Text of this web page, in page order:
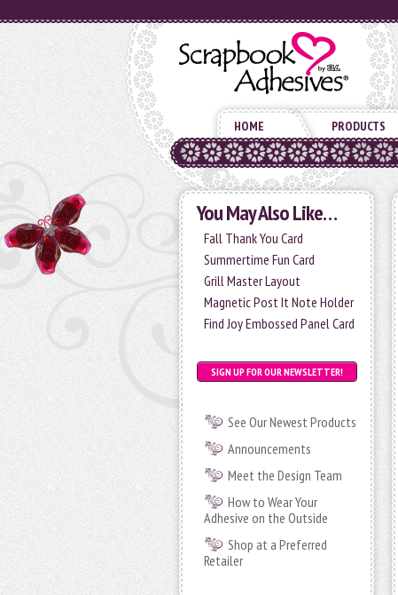
HOME PRODUCTS
You May Also Like…
Fall Thank You Card
Summertime Fun Card
Grill Master Layout
Magnetic Post It Note Holder
Find Joy Embossed Panel Card
SIGN UP FOR OUR NEWSLETTER!
See Our Newest Products
Announcements
Meet the Design Team
How to Wear Your
Adhesive on the Outside
Shop at a Preferred
Retailer